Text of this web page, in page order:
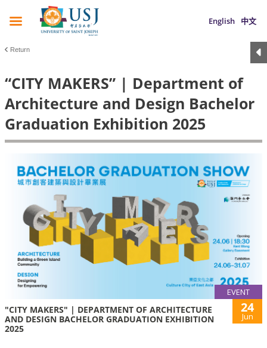
English 中文
Return
“CITY MAKERS” | Department of
Architecture and Design Bachelor
Graduation Exhibition 2025
EVENT
"CITY MAKERS" | DEPARTMENT OF ARCHITECTURE
AND DESIGN BACHELOR GRADUATION EXHIBITION
2025
24
Jun